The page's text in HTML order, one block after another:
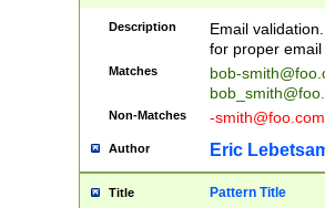
Description
Email
for proper
Matches
bob-
Non-Matches -smith@foo.com
Author Eric
Title Pattern Title